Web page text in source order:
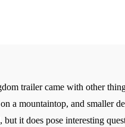
trailer came with other
a mountaintop, and smaller
it does pose interesting